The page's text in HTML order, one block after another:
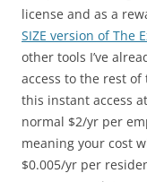
license and as a
SIZE version of The
other tools I’ve
access to the rest of
this instant access
normal $2/yr per
meaning your cost
$0.005/yr per